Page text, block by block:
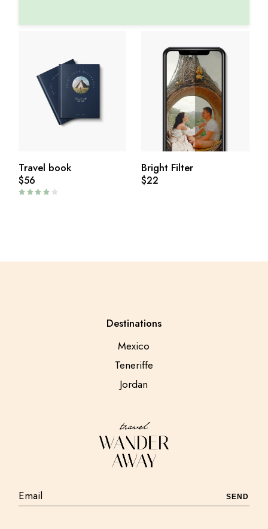
Travel book
$56
Bright Filter
$22
Destinations
Mexico
Teneriffe
Jordan
SEND